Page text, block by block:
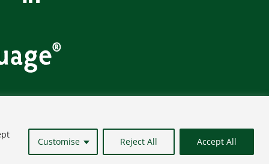
Customise Reject All Accept All